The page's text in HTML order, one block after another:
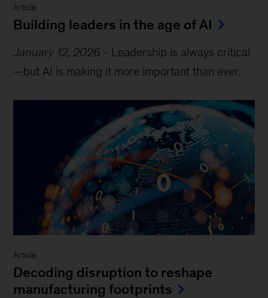
Article
Building leaders in the age of AI
January 12, 2026 - Leadership is always critical
—but AI is making it more important than ever.
Article
Decoding disruption to reshape
manufacturing footprints